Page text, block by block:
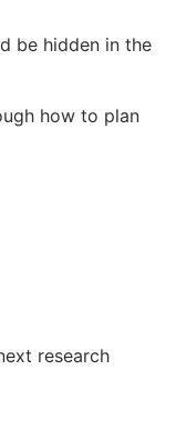
be hidden in the
how to plan
research